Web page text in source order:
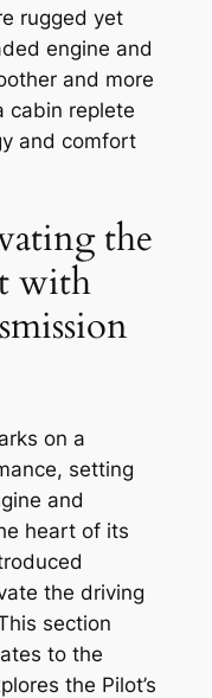
rugged yet
engine and
and more
cabin replete
and comfort
the
with
on a
setting
and
heart of its
the driving
section
to the
the Pilot’s